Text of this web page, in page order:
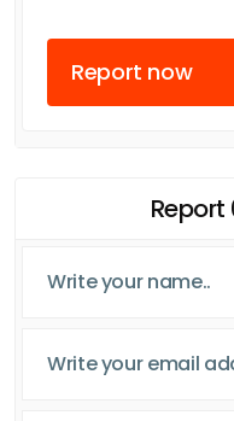
Report now
Report